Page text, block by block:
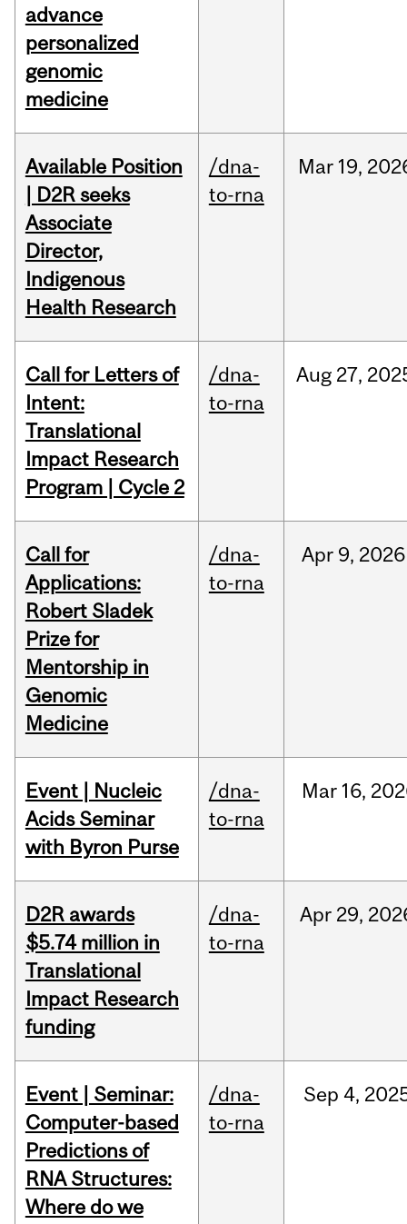
advance
personalized
genomic
medicine
Available Position
| D2R seeks
Associate
Director,
Indigenous
Health Research
/dna-
to-rna
Mar 19,
Call for Letters of
Intent:
Translational
Impact Research
Program | Cycle 2
/dna-
to-rna
Aug 27,
Call for
Applications:
Robert Sladek
Prize for
Mentorship in
Genomic
Medicine
/dna-
to-rna
Apr 9, 2026
Event | Nucleic
Acids Seminar
with Byron Purse
/dna-
to-rna
Mar 16,
D2R awards
$5.74 million in
Translational
Impact Research
funding
/dna-
to-rna
Apr 29,
Event | Seminar:
Computer-based
Predictions of
RNA Structures:
Where do we
/dna-
to-rna
Sep 4,